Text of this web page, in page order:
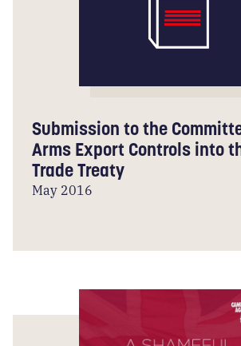
Submission to the
Arms Export Controls into
Trade Treaty
May 2016